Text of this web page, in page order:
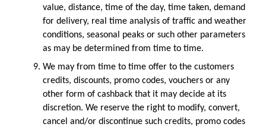
value, distance, time of the day, time taken, demand
for delivery, real time analysis of traffic and weather
conditions, seasonal peaks or such other parameters
as may be determined from time to time.
We may from time to time offer to the customers
credits, discounts, promo codes, vouchers or any
other form of cashback that it may decide at its
discretion. We reserve the right to modify, convert,
cancel and/or discontinue such credits, promo codes